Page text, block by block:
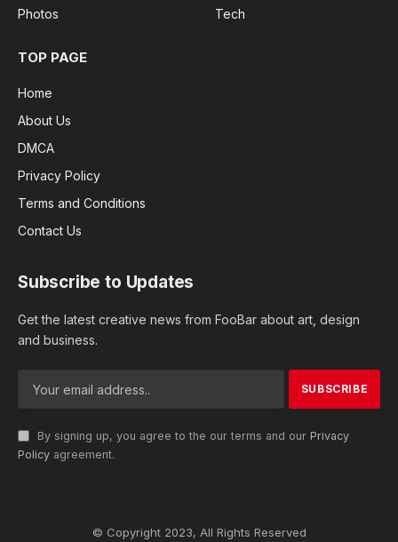
Photos
Tech
TOP PAGE
Home
About Us
DMCA
Privacy Policy
Terms and Conditions
Contact Us
Subscribe to Updates
Get the latest creative news from FooBar about art, design
and business.
By signing up, you agree to the our terms and our Privacy
Policy agreement.
© Copyright 2023, All Rights Reserved